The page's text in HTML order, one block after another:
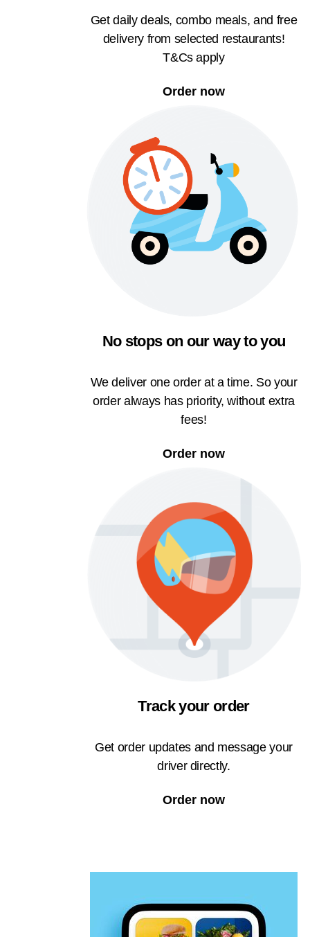
Get daily deals, combo meals, and free
delivery from selected restaurants!
T&Cs apply
Order now
No stops on our way to you
We deliver one order at a time. So your
order always has priority, without extra
fees!
Order now
Track your order
Get order updates and message your
driver directly.
Order now